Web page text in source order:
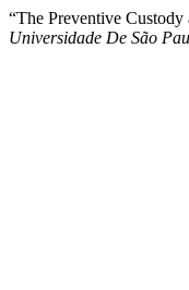
“The Preventive
Universidade De São